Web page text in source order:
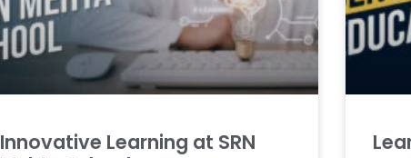
Innovative Learning at SRN